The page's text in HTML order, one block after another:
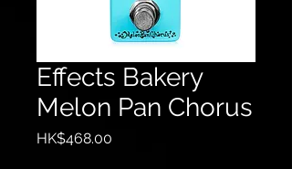
Effects Bakery
Melon Pan Chorus
HK$468.00